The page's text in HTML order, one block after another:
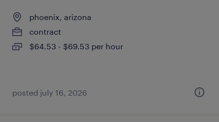
phoenix, arizona
contract
$64.53 - $69.53 per hour
posted july 16, 2026